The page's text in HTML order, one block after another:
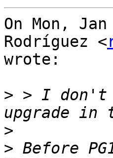
On Mon,
Rodríguez <
wrote:
> > I don't
>
> Before